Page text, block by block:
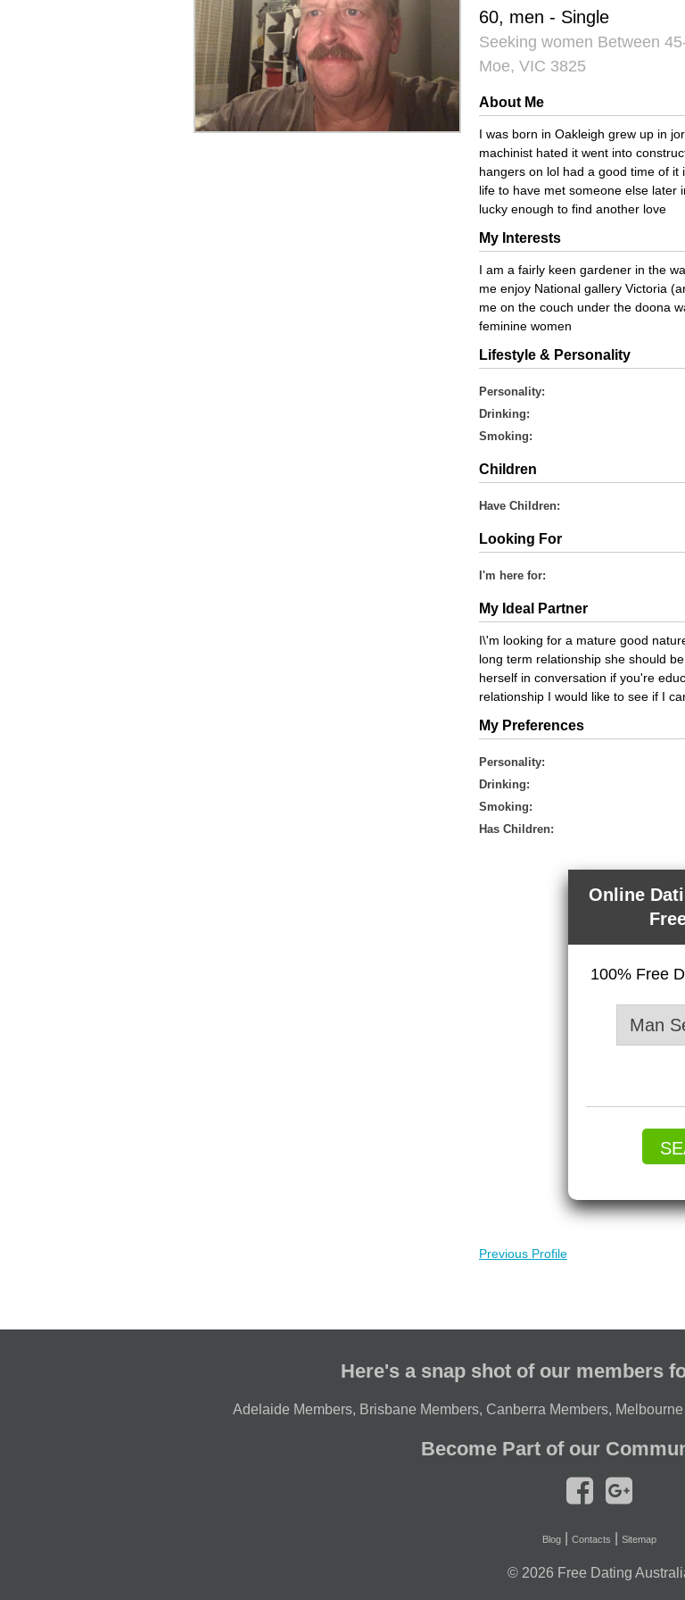
60, men - Single
Seeking women Between
Moe, VIC 3825
About Me
I was born in Oakleigh grew up in
machinist hated it went into
hangers on lol had a good time of
life to have met someone else later
lucky enough to find another love
My Interests
I am a fairly keen gardener in the
me enjoy National gallery Victoria
me on the couch under the doona
feminine women
Lifestyle & Personality
Personality:
Drinking:
Smoking:
Children
Have Children:
Looking For
I'm here for:
My Ideal Partner
I\'m looking for a mature good
long term relationship she should
herself in conversation if you're
relationship I would like to see if I
My Preferences
Personality:
Drinking:
Smoking:
Has Children:
Online
100% Free
Previous Profile
Here's a snap shot of our members
Adelaide Members, Brisbane Members, Canberra Members,
Become Part of our
Blog Contacts Sitemap
© 2026 Free Dating